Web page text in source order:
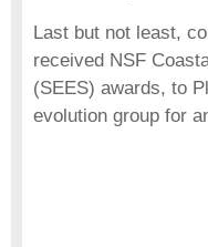
Last but not least,
received NSF
(SEES) awards, to
evolution group for